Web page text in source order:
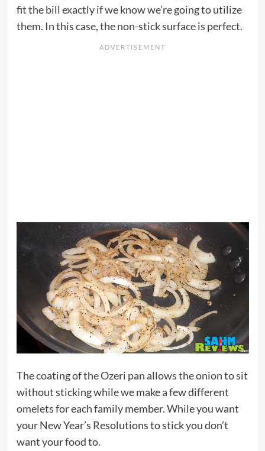
fit the bill exactly if we know we’re going to utilize
them. In this case, the non-stick surface is perfect.
The coating of the Ozeri pan allows the onion to sit
without sticking while we make a few different
omelets for each family member. While you want
your New Year’s Resolutions to stick you don’t
want your food to.